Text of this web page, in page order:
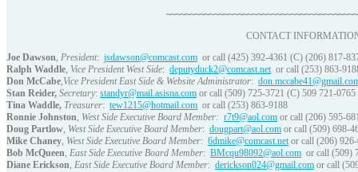
CONTACT
Joe Dawson, President: jsdawson@comcast.com or call (425) 392-4361 (C) (206) 817-
Ralph Waddle, Vice President West Side: deputyduck2@comcast.netor call (253) 863-
Don McCabe,Vice President East Side & Website Administrator:
Stan Reider, Secretary: standyr@mail.asisna.com or call (509) 725-3721 (C) 509 721-0765
Tina Waddle, Treasurer: tew1215@hotmail.com or call (253) 863-9188
Ronnie Johnston, West Side Executive Board Member: r7t9@aol.com or call (206) 595-
Doug Partlow, West Side Executive Board Member: dougpart@aol.com or call (509) 698-
Mike Chaney, West Side Executive Board Member: 6dmike@comcast.netor call (206)
Bob McQueen, East Side Executive Board Member: BMcqu98092@aol.com or call (509)
Diane Erickson, East Side Executive Board Member: derickson024@gmail.com or call